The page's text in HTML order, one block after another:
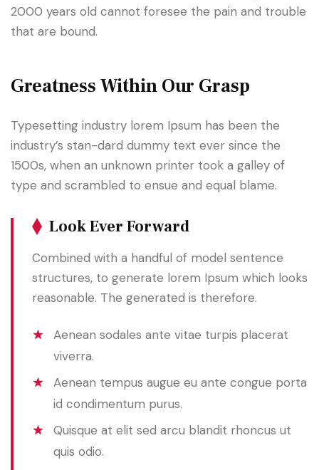
2000 years old cannot foresee the pain and trouble
that are bound.
Greatness Within Our Grasp
Typesetting industry lorem Ipsum has been the
industry’s stan-dard dummy text ever since the
1500s, when an unknown printer took a galley of
type and scrambled to ensue and equal blame.
Look Ever Forward
Combined with a handful of model sentence
structures, to generate lorem Ipsum which looks
reasonable. The generated is therefore.
Aenean sodales ante vitae turpis placerat
viverra.
Aenean tempus augue eu ante congue porta
id condimentum purus.
Quisque at elit sed arcu blandit rhoncus ut
quis odio.